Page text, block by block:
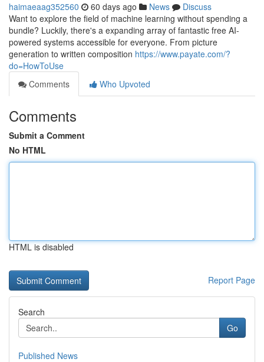
haimaeaag352560 60 days ago News
Discuss
Want to explore the field of machine learning without spending a
bundle? Luckily, there's a expanding array of fantastic free AI-
powered systems accessible for everyone. From picture
generation to written composition https://www.payate.com/?
do=HowToUse
Comments
Who Upvoted
Comments
Submit a Comment
No HTML
HTML is disabled
Report Page
Search
Go
Published News